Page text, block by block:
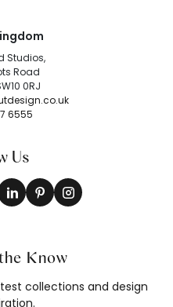
Studios,
Road
0RJ
6555
Us
Know
collections and design